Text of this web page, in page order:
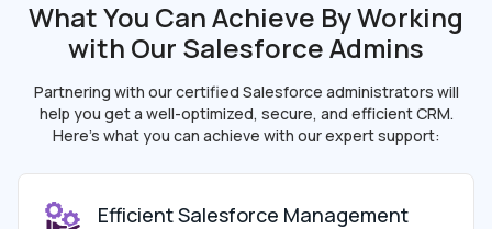
What You Can Achieve By Working
with Our Salesforce Admins
Partnering with our certified Salesforce administrators will
help you get a well-optimized, secure, and efficient CRM.
Here’s what you can achieve with our expert support:
Efficient Salesforce Management